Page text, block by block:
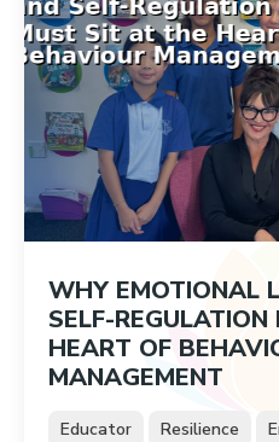
WHY EMOTIONAL
SELF-
HEART OF
MANAGEMENT
Educator Resilience